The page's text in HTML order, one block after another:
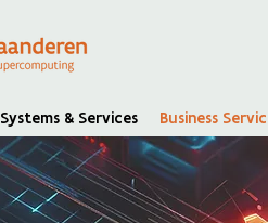
Systems & Services Business